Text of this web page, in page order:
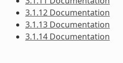
3.1.12 Documentation
3.1.13 Documentation
3.1.14 Documentation